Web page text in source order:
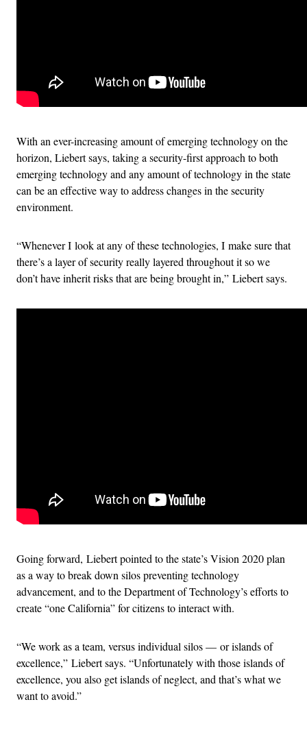
With an ever-increasing amount of emerging technology on the
horizon, Liebert says, taking a security-first approach to both
emerging technology and any amount of technology in the state
can be an effective way to address changes in the security
environment.
“Whenever I look at any of these technologies, I make sure that
there’s a layer of security really layered throughout it so we
don’t have inherit risks that are being brought in,” Liebert says.
Going forward, Liebert pointed to the state’s Vision 2020 plan
as a way to break down silos preventing technology
advancement, and to the Department of Technology’s efforts to
create “one California” for citizens to interact with.
“We work as a team, versus individual silos — or islands of
excellence,” Liebert says. “Unfortunately with those islands of
excellence, you also get islands of neglect, and that’s what we
want to avoid.”